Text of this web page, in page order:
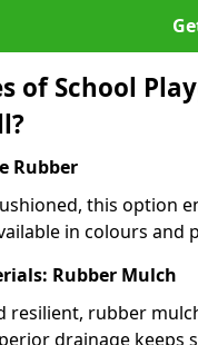
of School
Rubber
this option
in colours and
Rubber Mulch
resilient, rubber
drainage keeps